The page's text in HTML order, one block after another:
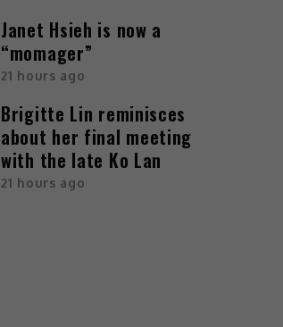
Janet Hsieh is now a
“momager”
21 hours ago
Brigitte Lin reminisces
about her final meeting
with the late Ko Lan
21 hours ago